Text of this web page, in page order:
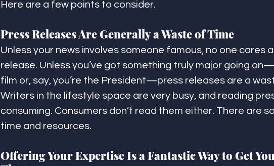
Here are a few points to consider.
Press Releases Are Generally a Waste of Time
Unless your news involves someone famous, no one cares
release. Unless you’ve got something truly major going
film or, say, you’re the President—press releases are a
Writers in the lifestyle space are very busy, and reading
consuming. Consumers don’t read them either. There are
time and resources.
Offering Your Expertise Is a Fantastic Way to Get